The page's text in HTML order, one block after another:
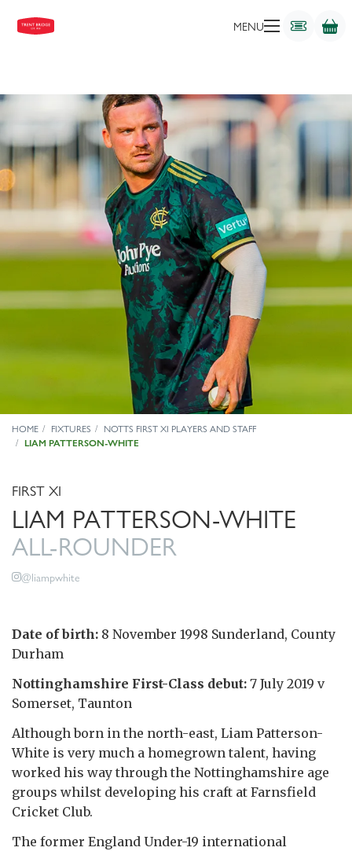
MENU
ALL-ROUNDER
HOME FIXTURES
NOTTS FIRST XI PLAYERS AND STAFF
LIAM PATTERSON-WHITE
FIRST XI
LIAM PATTERSON-WHITE
ALL-ROUNDER
@liampwhite
Date of birth: 8 November 1998 Sunderland, County
Durham
Nottinghamshire First-Class debut: 7 July 2019 v
Somerset, Taunton
Although born in the north-east, Liam Patterson-
White is very much a homegrown talent, having
worked his way through the Nottinghamshire age
groups whilst developing his craft at Farnsfield
Cricket Club.
The former England Under-19 international